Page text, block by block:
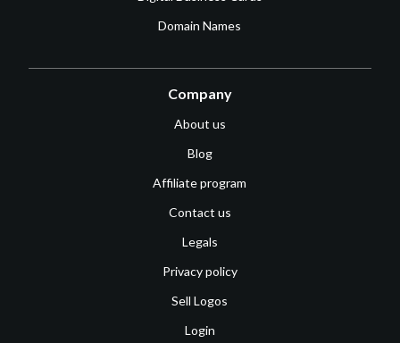
Domain Names
Company
About us
Blog
Affiliate program
Contact us
Legals
Privacy policy
Sell Logos
Login